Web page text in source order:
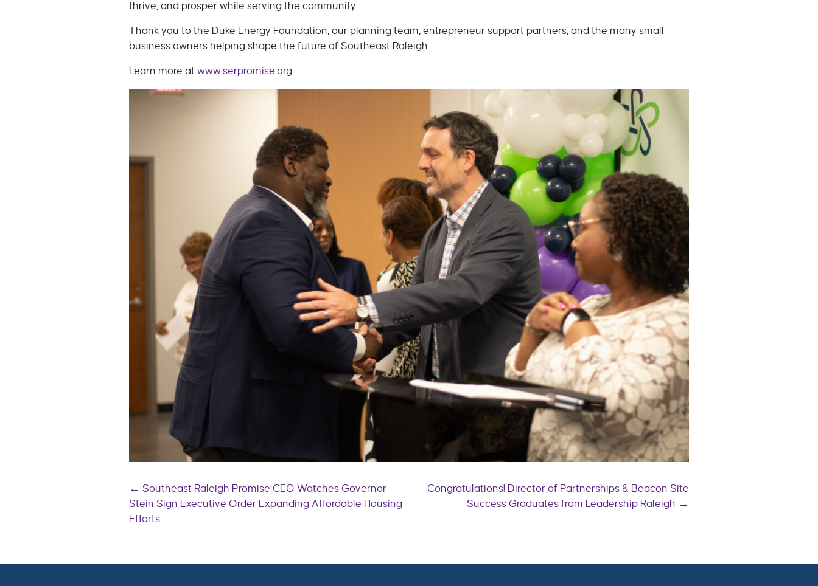
thrive, and prosper while serving the community.
Thank you to the Duke Energy Foundation, our planning team, entrepreneur support partners, and the many small
business owners helping shape the future of Southeast Raleigh.
Learn more at www.serpromise.org.
Posts
← Southeast Raleigh Promise CEO Watches Governor
Stein Sign Executive Order Expanding Affordable Housing
Efforts
Congratulations! Director of Partnerships & Beacon Site
Success Graduates from Leadership Raleigh →